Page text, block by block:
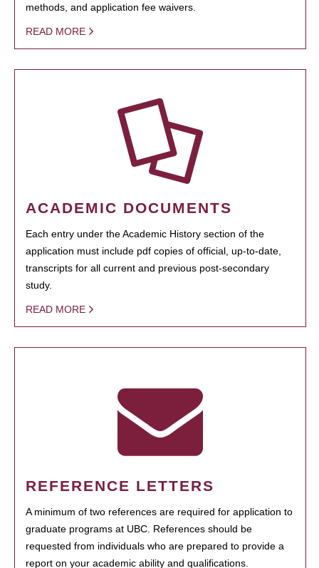
methods, and application fee waivers.
READ MORE
ACADEMIC DOCUMENTS
Each entry under the Academic History section of the
application must include pdf copies of official, up-to-date,
transcripts for all current and previous post-secondary
study.
READ MORE
REFERENCE LETTERS
A minimum of two references are required for application to
graduate programs at UBC. References should be
requested from individuals who are prepared to provide a
report on your academic ability and qualifications.